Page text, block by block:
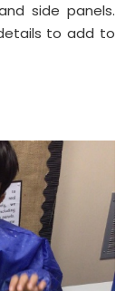
side panels.
to add to